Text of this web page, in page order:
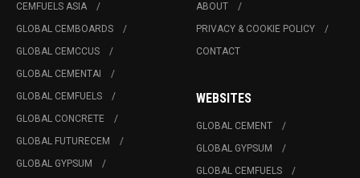
CEMFUELS ASIA
GLOBAL CEMBOARDS
GLOBAL CEMCCUS
GLOBAL CEMENTAI
GLOBAL CEMFUELS
GLOBAL CONCRETE
GLOBAL FUTURECEM
GLOBAL GYPSUM
ABOUT
PRIVACY & COOKIE POLICY
CONTACT
WEBSITES
GLOBAL CEMENT
GLOBAL GYPSUM
GLOBAL CEMFUELS